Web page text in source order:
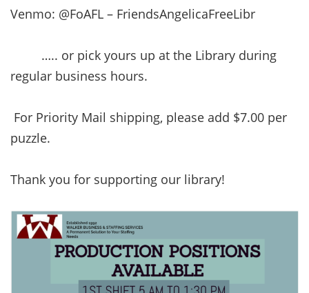
Venmo: @FoAFL – FriendsAngelicaFreeLibr
….. or pick yours up at the Library during
regular business hours.
For Priority Mail shipping, please add $7.00 per
puzzle.
Thank you for supporting our library!